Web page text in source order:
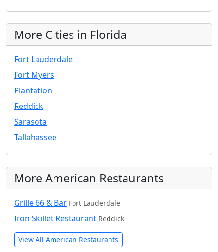
More Cities in Florida
Fort Lauderdale
Fort Myers
Plantation
Reddick
Sarasota
Tallahassee
More American Restaurants
Grille 66 & Bar Fort Lauderdale
Iron Skillet Restaurant Reddick
View All American Restaurants